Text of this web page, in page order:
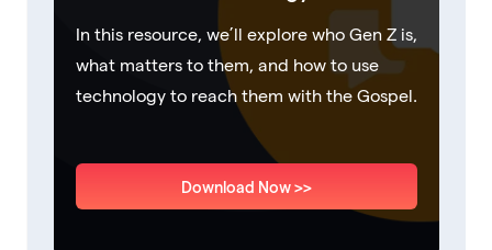
In this resource, we’ll explore who Gen Z is,
what matters to them, and how to use
technology to reach them with the Gospel.
Download Now >>